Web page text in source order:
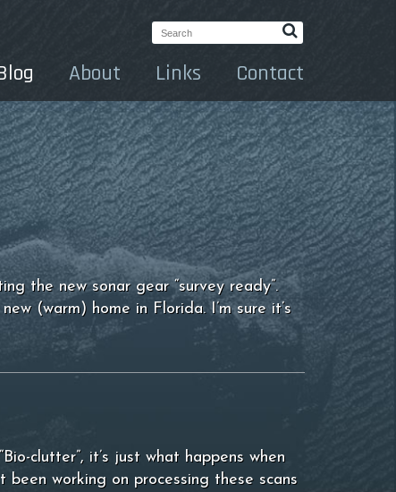
Search:
About Links Contact
the new sonar gear “survey ready”.
(warm) home in Florida. I’m sure it’s
clutter”, it’s just what happens when
working on processing these scans